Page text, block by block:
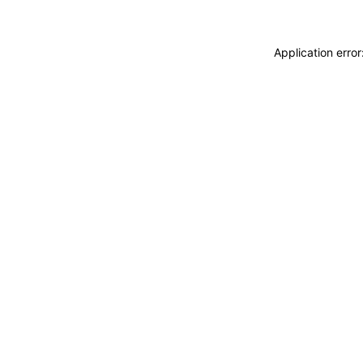
Application